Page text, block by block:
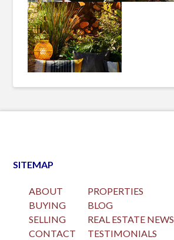
SITEMAP
ABOUT
BUYING
SELLING
CONTACT
PROPERTIES
BLOG
REAL ESTATE NEWS
TESTIMONIALS